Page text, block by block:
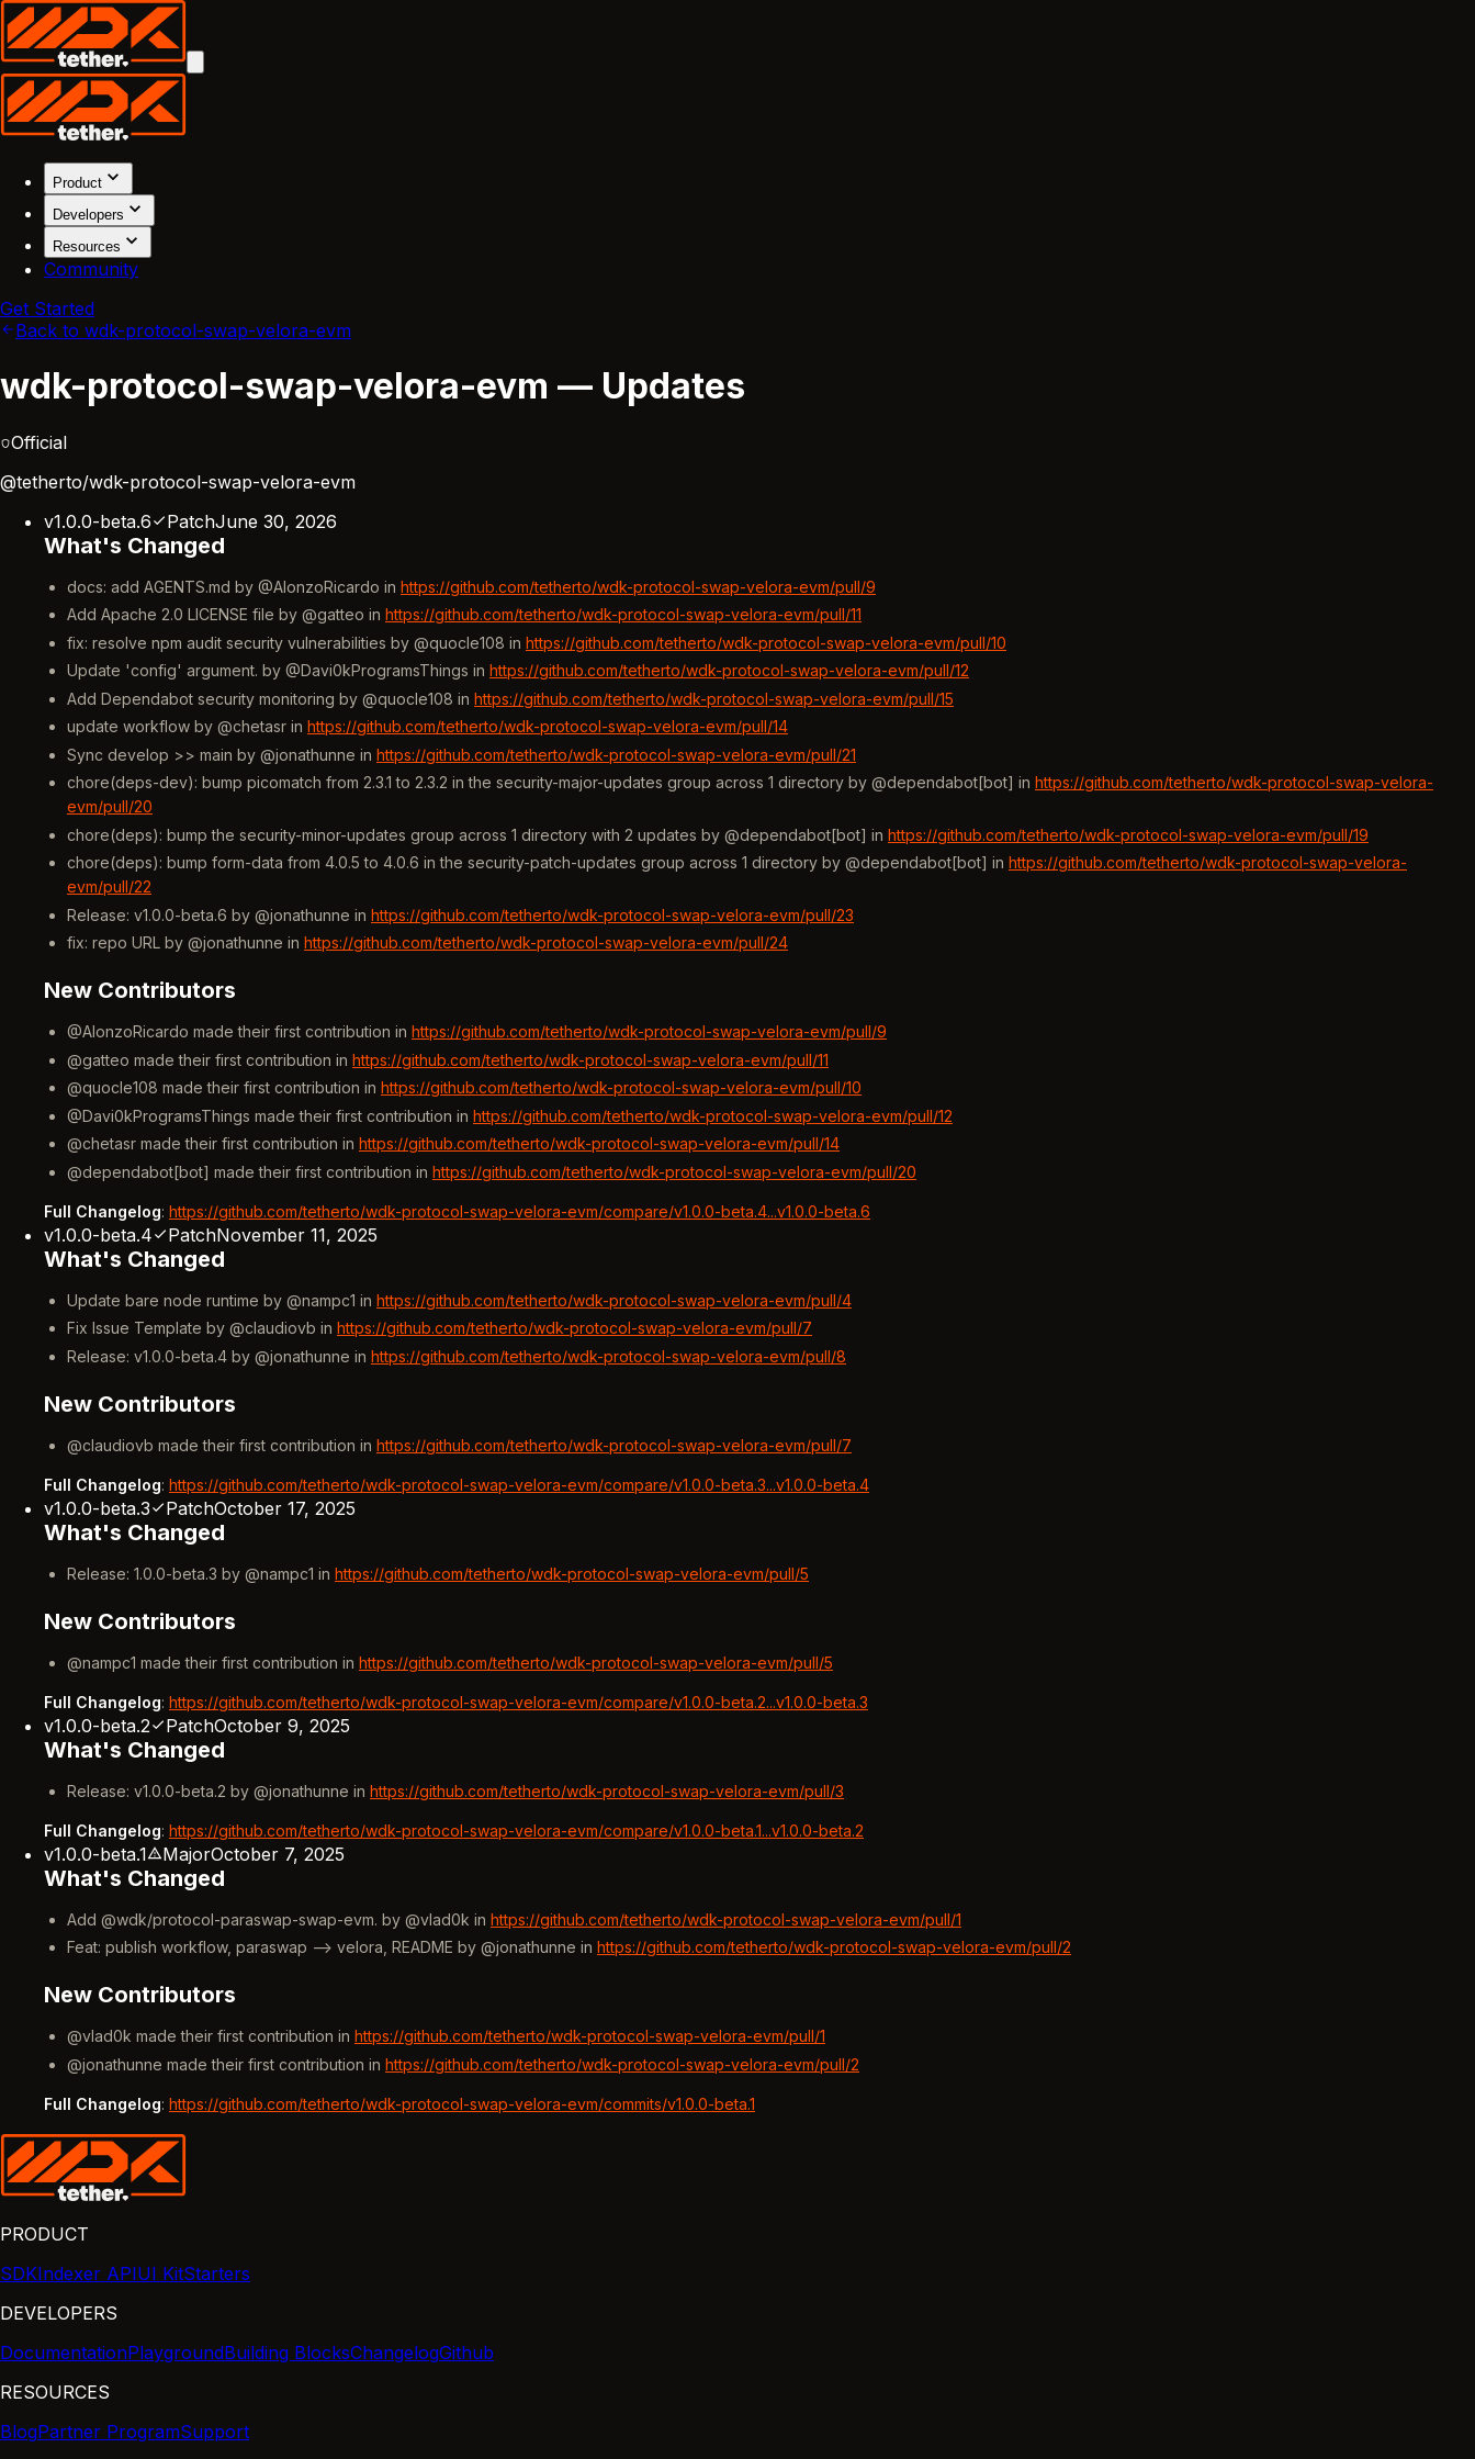
Product
Developers
Resources
Community
Get Started
Back to wdk-protocol-swap-velora-evm
wdk-protocol-swap-velora-evm — Updates
Official
@tetherto/wdk-protocol-swap-velora-evm
v1.0.0-beta.6
PatchJune 30, 2026
What's Changed
docs: add AGENTS.md by @AlonzoRicardo in https://github.com/tetherto/wdk-protocol-swap-velora-evm/pull/9
Add Apache 2.0 LICENSE file by @gatteo in https://github.com/tetherto/wdk-protocol-swap-velora-evm/pull/11
fix: resolve npm audit security vulnerabilities by @quocle108 in https://github.com/tetherto/wdk-protocol-swap-velora-evm/pull/10
Update 'config' argument. by @Davi0kProgramsThings in https://github.com/tetherto/wdk-protocol-swap-velora-evm/pull/12
Add Dependabot security monitoring by @quocle108 in https://github.com/tetherto/wdk-protocol-swap-velora-evm/pull/15
update workflow by @chetasr in https://github.com/tetherto/wdk-protocol-swap-velora-evm/pull/14
Sync develop >> main by @jonathunne in https://github.com/tetherto/wdk-protocol-swap-velora-evm/pull/21
chore(deps-dev): bump picomatch from 2.3.1 to 2.3.2 in the security-major-updates group across 1 directory by @dependabot[bot] in https://github.com/tetherto/wdk-protocol-swap-velora-
evm/pull/20
chore(deps): bump the security-minor-updates group across 1 directory with 2 updates by @dependabot[bot] in https://github.com/tetherto/wdk-protocol-swap-velora-evm/pull/19
chore(deps): bump form-data from 4.0.5 to 4.0.6 in the security-patch-updates group across 1 directory by @dependabot[bot] in https://github.com/tetherto/wdk-protocol-swap-velora-
evm/pull/22
Release: v1.0.0-beta.6 by @jonathunne in https://github.com/tetherto/wdk-protocol-swap-velora-evm/pull/23
fix: repo URL by @jonathunne in https://github.com/tetherto/wdk-protocol-swap-velora-evm/pull/24
New Contributors
@AlonzoRicardo made their first contribution in https://github.com/tetherto/wdk-protocol-swap-velora-evm/pull/9
@gatteo made their first contribution in https://github.com/tetherto/wdk-protocol-swap-velora-evm/pull/11
@quocle108 made their first contribution in https://github.com/tetherto/wdk-protocol-swap-velora-evm/pull/10
@Davi0kProgramsThings made their first contribution in https://github.com/tetherto/wdk-protocol-swap-velora-evm/pull/12
@chetasr made their first contribution in https://github.com/tetherto/wdk-protocol-swap-velora-evm/pull/14
@dependabot[bot] made their first contribution in https://github.com/tetherto/wdk-protocol-swap-velora-evm/pull/20
Full Changelog: https://github.com/tetherto/wdk-protocol-swap-velora-evm/compare/v1.0.0-beta.4...v1.0.0-beta.6
v1.0.0-beta.4 PatchNovember 11, 2025
What's Changed
Update bare node runtime by @nampc1 in https://github.com/tetherto/wdk-protocol-swap-velora-evm/pull/4
Fix Issue Template by @claudiovb in https://github.com/tetherto/wdk-protocol-swap-velora-evm/pull/7
Release: v1.0.0-beta.4 by @jonathunne in https://github.com/tetherto/wdk-protocol-swap-velora-evm/pull/8
New Contributors
@claudiovb made their first contribution in https://github.com/tetherto/wdk-protocol-swap-velora-evm/pull/7
Full Changelog: https://github.com/tetherto/wdk-protocol-swap-velora-evm/compare/v1.0.0-beta.3...v1.0.0-beta.4
v1.0.0-beta.3 PatchOctober 17, 2025
What's Changed
Release: 1.0.0-beta.3 by @nampc1 in https://github.com/tetherto/wdk-protocol-swap-velora-evm/pull/5
New Contributors
@nampc1 made their first contribution in https://github.com/tetherto/wdk-protocol-swap-velora-evm/pull/5
Full Changelog: https://github.com/tetherto/wdk-protocol-swap-velora-evm/compare/v1.0.0-beta.2...v1.0.0-beta.3
v1.0.0-beta.2 PatchOctober 9, 2025
What's Changed
Release: v1.0.0-beta.2 by @jonathunne in https://github.com/tetherto/wdk-protocol-swap-velora-evm/pull/3
Full Changelog: https://github.com/tetherto/wdk-protocol-swap-velora-evm/compare/v1.0.0-beta.1...v1.0.0-beta.2
v1.0.0-beta.1 MajorOctober 7, 2025
What's Changed
Add @wdk/protocol-paraswap-swap-evm. by @vlad0k in https://github.com/tetherto/wdk-protocol-swap-velora-evm/pull/1
Feat: publish workflow, paraswap --> velora, README by @jonathunne in https://github.com/tetherto/wdk-protocol-swap-velora-evm/pull/2
New Contributors
@vlad0k made their first contribution in https://github.com/tetherto/wdk-protocol-swap-velora-evm/pull/1
@jonathunne made their first contribution in https://github.com/tetherto/wdk-protocol-swap-velora-evm/pull/2
Full Changelog: https://github.com/tetherto/wdk-protocol-swap-velora-evm/commits/v1.0.0-beta.1
PRODUCT
SDKIndexer APIUI KitStarters
DEVELOPERS
DocumentationPlaygroundBuilding BlocksChangelogGithub
RESOURCES
BlogPartner ProgramSupport